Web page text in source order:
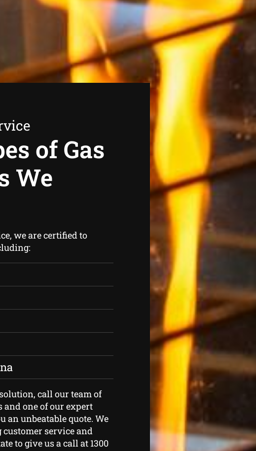
of Gas
We
we are certified to
call our team of
and one of our expert
unbeatable quote. We
service and
to give us a call at 1300